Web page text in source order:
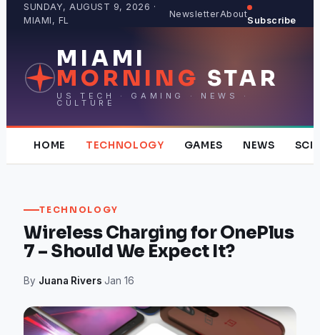
SUNDAY, AUGUST 9, 2026 ·
MIAMI, FL
NewsletterAbout
Subscribe
MIAMI
MORNING STAR
US TECH · GAMING · NEWS ·
CULTURE
HOME TECHNOLOGY GAMES NEWS
TECHNOLOGY
Wireless Charging for OnePlus
7 – Should We Expect It?
By Juana Rivers·Jan 16